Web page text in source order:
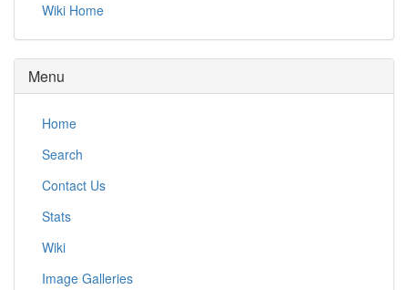
Wiki Home
Menu
Home
Search
Contact Us
Stats
Wiki
Image Galleries